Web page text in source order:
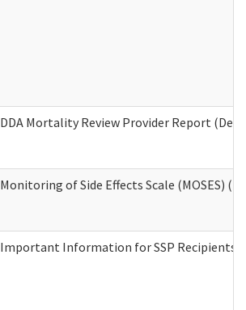
DDA Mortality Review Provider Report
Monitoring of Side Effects Scale (MOSES)
Important Information for SSP Recipients